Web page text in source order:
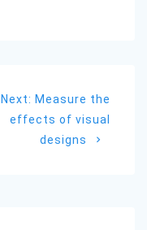
Next: Next
post:
Measure the
effects of visual
designs